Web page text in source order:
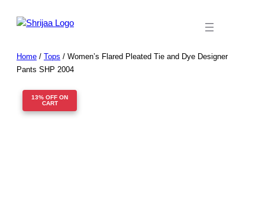
Home / Tops / Women’s Flared Pleated Tie and Dye Designer
Pants SHP 2004
13% OFF ON
CART